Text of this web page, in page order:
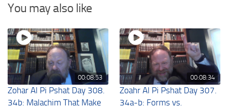
You may also like
00:08:53
Zohar Al Pi Pshat Day 308.
34b: Malachim That Make
00:08:34
Zoahr Al Pi Pshat Day 307.
34a-b: Forms vs.